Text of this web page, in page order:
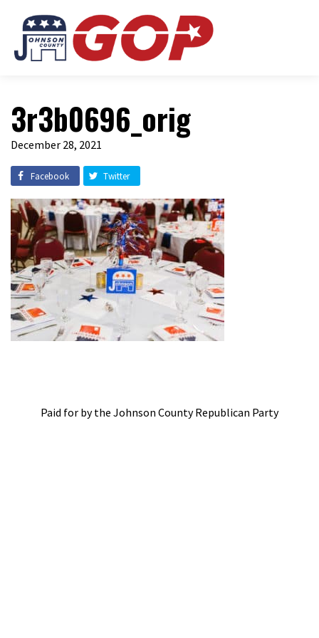
3r3b0696_orig
December 28, 2021
Facebook Twitter
Paid for by the Johnson County Republican Party